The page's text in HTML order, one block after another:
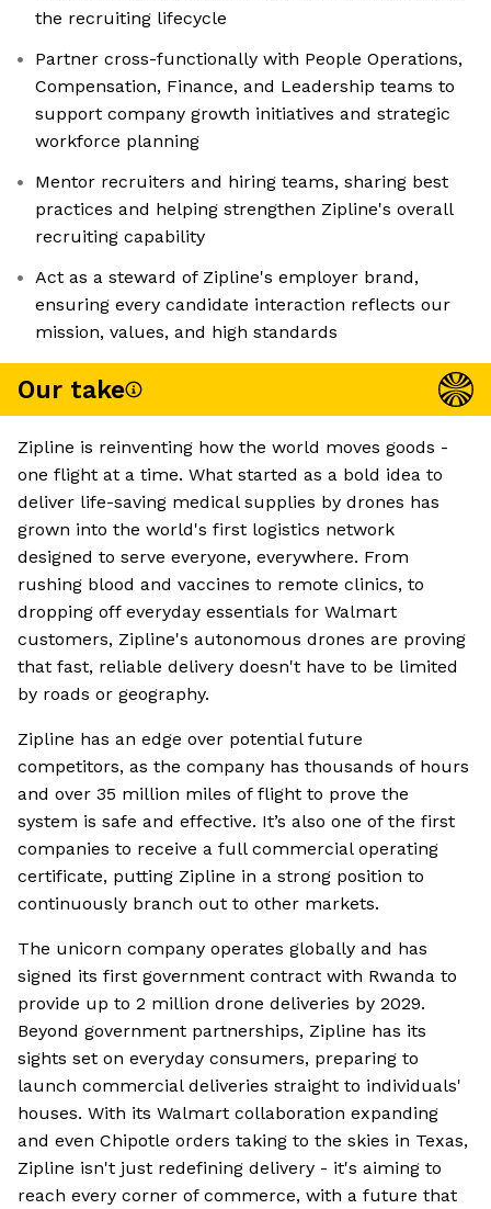
the recruiting lifecycle
Partner cross-functionally with People Operations,
Compensation, Finance, and Leadership teams to
support company growth initiatives and strategic
workforce planning
Mentor recruiters and hiring teams, sharing best
practices and helping strengthen Zipline's overall
recruiting capability
Act as a steward of Zipline's employer brand,
ensuring every candidate interaction reflects our
mission, values, and high standards
Our take
Zipline is reinventing how the world moves goods -
one flight at a time. What started as a bold idea to
deliver life-saving medical supplies by drones has
grown into the world's first logistics network
designed to serve everyone, everywhere. From
rushing blood and vaccines to remote clinics, to
dropping off everyday essentials for Walmart
customers, Zipline's autonomous drones are proving
that fast, reliable delivery doesn't have to be limited
by roads or geography.
Zipline has an edge over potential future
competitors, as the company has thousands of hours
and over 35 million miles of flight to prove the
system is safe and effective. It’s also one of the first
companies to receive a full commercial operating
certificate, putting Zipline in a strong position to
continuously branch out to other markets.
The unicorn company operates globally and has
signed its first government contract with Rwanda to
provide up to 2 million drone deliveries by 2029.
Beyond government partnerships, Zipline has its
sights set on everyday consumers, preparing to
launch commercial deliveries straight to individuals'
houses. With its Walmart collaboration expanding
and even Chipotle orders taking to the skies in Texas,
Zipline isn't just redefining delivery - it's aiming to
reach every corner of commerce, with a future that